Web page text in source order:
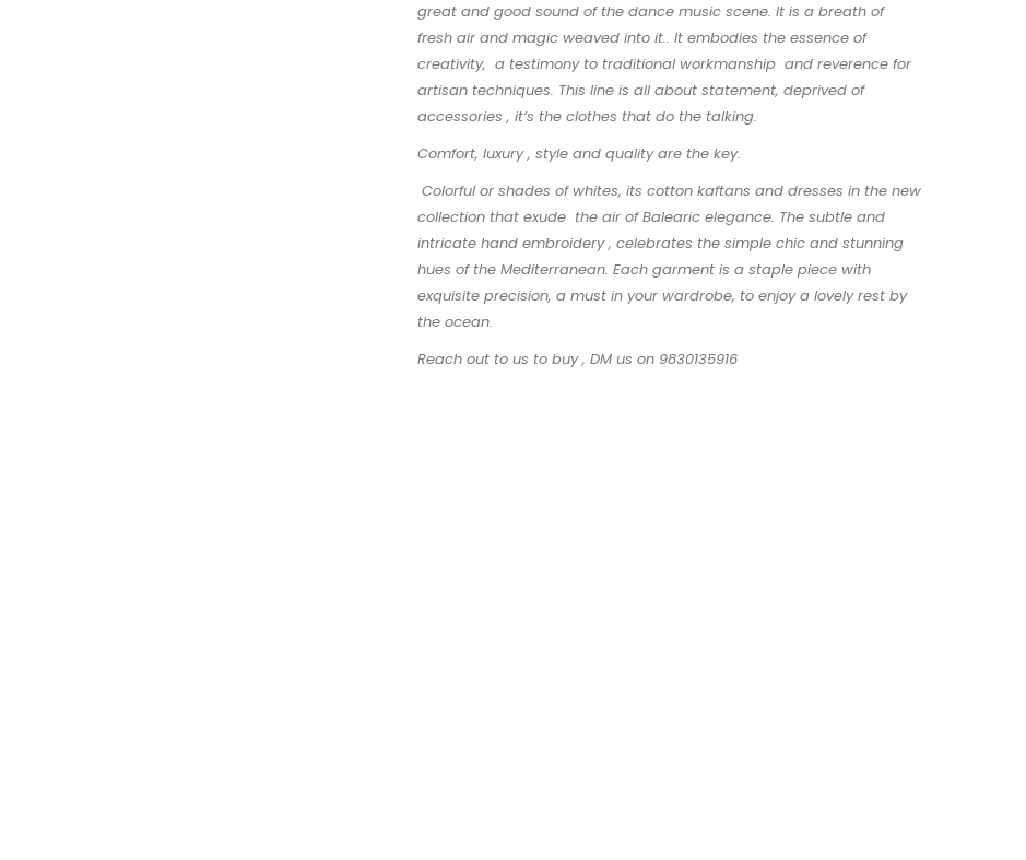
great and good sound of the dance music scene. It is a breath of
fresh air and magic weaved into it.. It embodies the essence of
creativity, a testimony to traditional workmanship and reverence for
artisan techniques. This line is all about statement, deprived of
accessories , it’s the clothes that do the talking.
Comfort, luxury , style and quality are the key.
Colorful or shades of whites, its cotton kaftans and dresses in the new
collection that exude the air of Balearic elegance. The subtle and
intricate hand embroidery , celebrates the simple chic and stunning
hues of the Mediterranean. Each garment is a staple piece with
exquisite precision, a must in your wardrobe, to enjoy a lovely rest by
the ocean.
Reach out to us to buy , DM us on 9830135916